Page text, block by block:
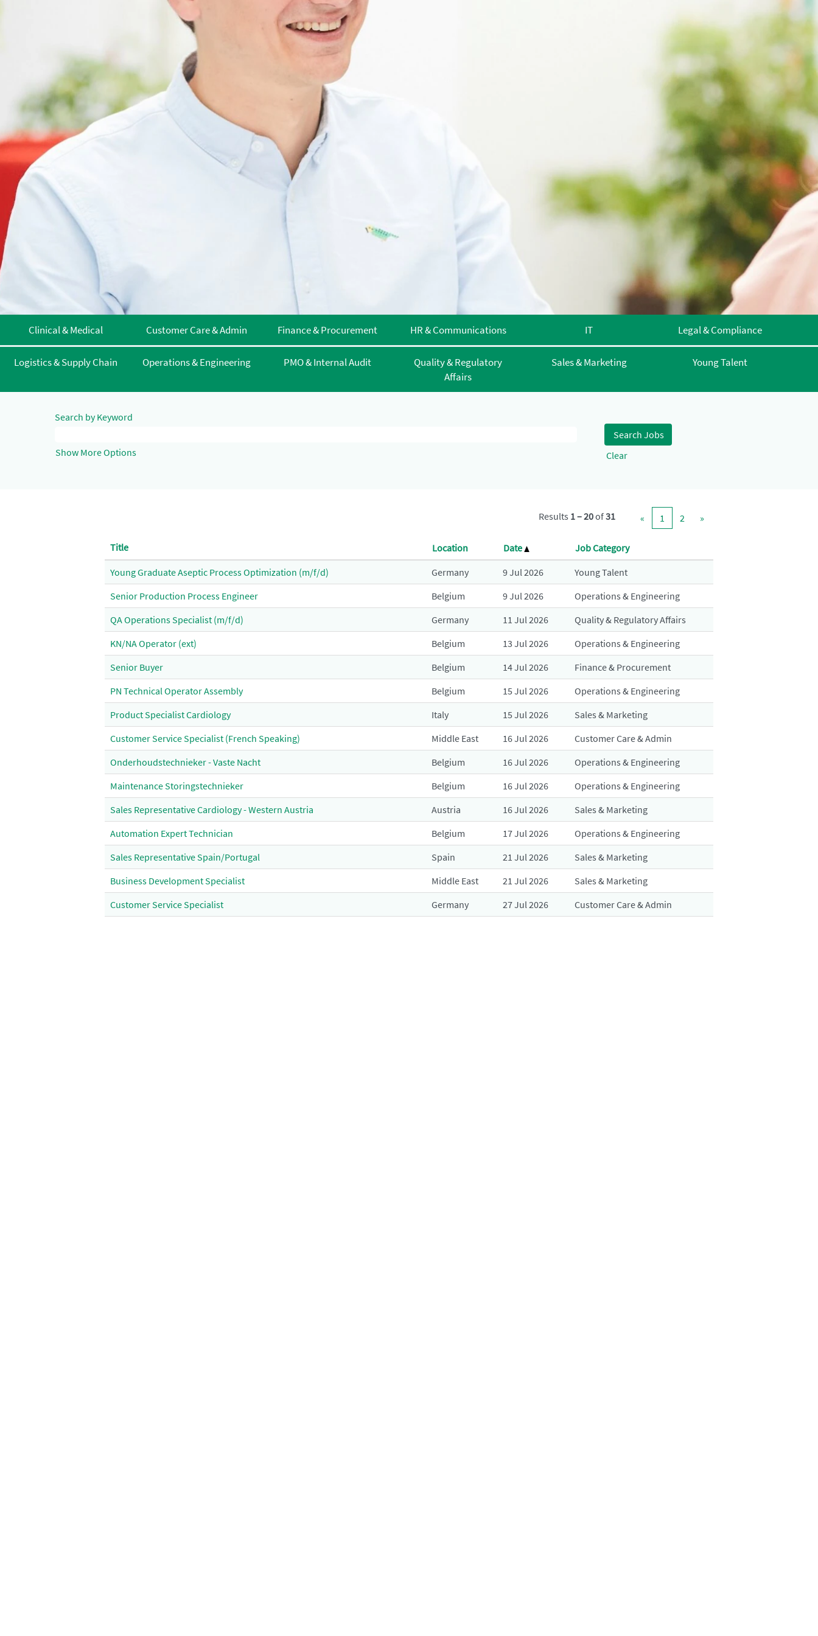
Clinical & Medical Customer Care & Admin Finance & Procurement HR & Communications IT Legal & Compliance
Logistics & Supply Chain Operations & Engineering PMO & Internal Audit
Quality & Regulatory
Affairs
Sales & Marketing Young Talent
Search by Keyword
Show More Options Clear
Results 1 – 20of31 « 1 2 »
Title Location Date
Job Category
Young Graduate Aseptic Process Optimization (m/f/d)
Germany 9 Jul 2026
Young Talent
Senior Production Process Engineer
Belgium 9 Jul 2026
Operations & Engineering
QA Operations Specialist (m/f/d)
Germany 11 Jul 2026
Quality & Regulatory Affairs
KN/NA Operator (ext)
Belgium 13 Jul 2026
Operations & Engineering
Senior Buyer
Belgium 14 Jul 2026
Finance & Procurement
PN Technical Operator Assembly
Belgium 15 Jul 2026
Operations & Engineering
Product Specialist Cardiology
Italy 15 Jul 2026
Sales & Marketing
Customer Service Specialist (French Speaking)
Middle East 16 Jul 2026
Customer Care & Admin
Onderhoudstechnieker - Vaste Nacht
Belgium 16 Jul 2026
Operations & Engineering
Maintenance Storingstechnieker
Belgium 16 Jul 2026
Operations & Engineering
Sales Representative Cardiology - Western Austria
Austria 16 Jul 2026
Sales & Marketing
Automation Expert Technician
Belgium 17 Jul 2026
Operations & Engineering
Sales Representative Spain/Portugal
Spain 21 Jul 2026
Sales & Marketing
Business Development Specialist
Middle East 21 Jul 2026
Sales & Marketing
Customer Service Specialist
Germany 27 Jul 2026
Customer Care & Admin